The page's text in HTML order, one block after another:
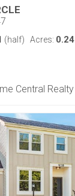
(half) Acres: 0.24
Central Realty